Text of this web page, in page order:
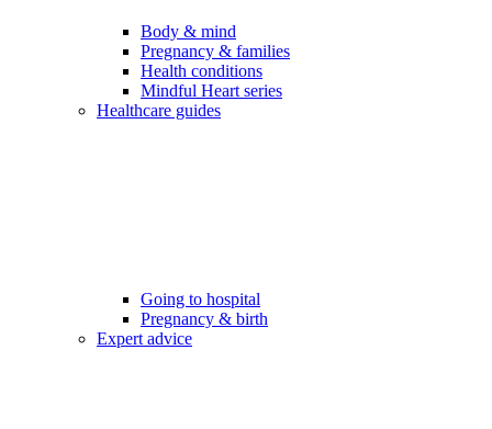
Body & mind
Pregnancy & families
Health conditions
Mindful Heart series
Healthcare guides
Going to hospital
Pregnancy & birth
Expert advice